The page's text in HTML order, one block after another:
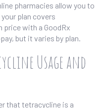
pharmacies allow you to
plan covers
with a GoodRx
but it varies by plan.
Usage and
that tetracycline is a